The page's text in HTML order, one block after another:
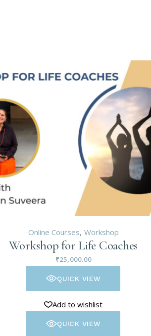
Online Courses Workshop
Workshop for Life Coaches
₹25,000.00
QUICK VIEW
Add to wishlist
QUICK VIEW